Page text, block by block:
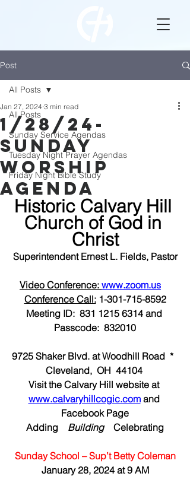
Post
All Posts
Sunday Service Agendas
Tuesday Night Prayer Agendas
Friday Night Bible Study
All Posts
1/28/24-
Sunday
WOrship
Agenda
Jan 27, 2024 3 min read
Historic Calvary Hill
Church of God in
Christ
Superintendent Ernest L. Fields, Pastor
Video Conference: www.zoom.us
Conference Call: 1-301-715-8592
Meeting ID:  831 1215 6314 and
Passcode:  832010
9725 Shaker Blvd. at Woodhill Road  *
Cleveland,  OH  44104
Visit the Calvary Hill website at
www.calvaryhillcogic.com and
Facebook Page
Adding
Building Celebrating
Sunday School – Sup’t Betty Coleman
January 28, 2024 at 9 AM